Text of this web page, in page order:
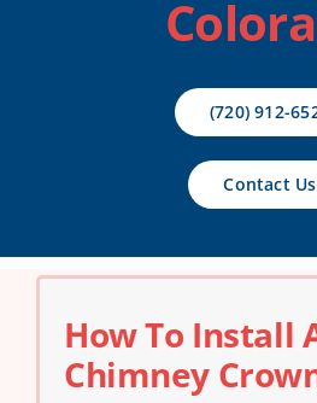
(720) 912-
Contact Us
How To Install
Chimney